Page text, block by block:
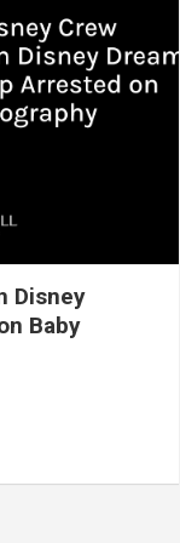
Disney
Baby